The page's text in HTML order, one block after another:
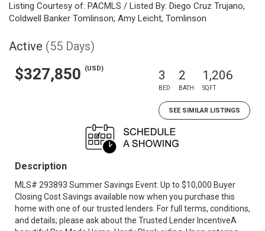
Listing Courtesy of: PACMLS / Listed By: Diego Cruz Trujano,
Coldwell Banker Tomlinson; Amy Leicht, Tomlinson
Active (55 Days)
$327,850 (USD) 3
BED
2
BATH
1,206
SQFT
SEE SIMILAR LISTINGS
Description
MLS# 293893 Summer Savings Event: Up to $10,000 Buyer
Closing Cost Savings available now when you purchase this
home with one of our trusted lenders. For full terms, conditions,
and details; please ask about the Trusted Lender IncentiveA